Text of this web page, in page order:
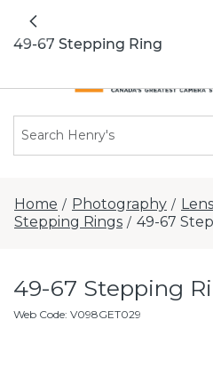
Previous
Home / Photography /
Stepping Rings / 49-67
49-67 Stepping
Web Code: V098GET029
49-67 Stepping Ring